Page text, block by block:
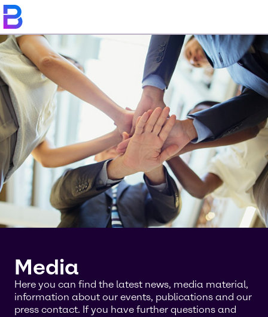
Media
Here you can find the latest news, media material,
information about our events, publications and our
press contact. If you have further questions and